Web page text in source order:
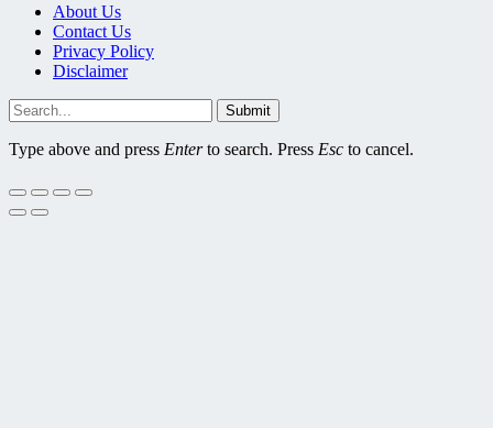
About Us
Contact Us
Privacy Policy
Disclaimer
Submit
Type above and press Enterto search. Press Esc to cancel.